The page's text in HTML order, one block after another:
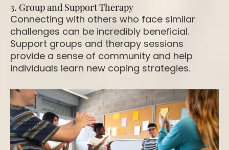
3. Group and Support Therapy
Connecting with others who face similar
challenges can be incredibly beneficial.
Support groups and therapy sessions
provide a sense of community and help
individuals learn new coping strategies.